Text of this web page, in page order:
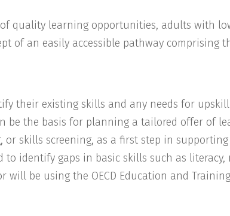
quality learning opportunities, adults with
of an easily accessible pathway comprising
their existing skills and any needs for
be the basis for planning a tailored offer of
or skills screening, as a first step in
to identify gaps in basic skills such as
will be using the OECD Education and